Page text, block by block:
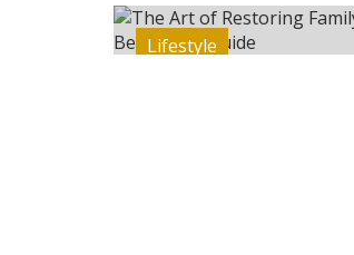
Lifestyle